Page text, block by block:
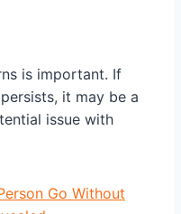
is important. If
it may be a
issue with
Go Without